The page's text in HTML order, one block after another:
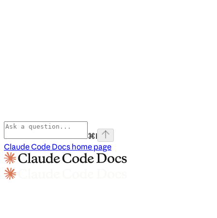
⌘I
Claude Code Docs home page